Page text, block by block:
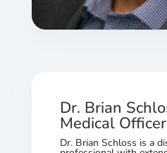
Dr. Brian
Medical Officer
Dr. Brian Schloss is a